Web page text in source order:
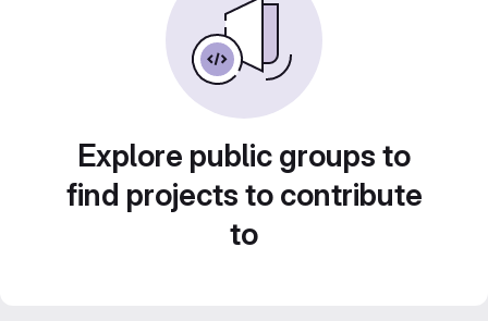
Explore public groups to
find projects to contribute
to